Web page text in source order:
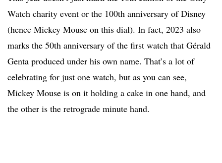
Watch charity event or the 100th anniversary of Disney
(hence Mickey Mouse on this dial). In fact, 2023 also
marks the 50th anniversary of the first watch that Gérald
Genta produced under his own name. That’s a lot of
celebrating for just one watch, but as you can see,
Mickey Mouse is on it holding a cake in one hand, and
the other is the retrograde minute hand.